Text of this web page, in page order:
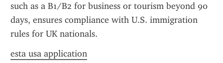
such as a B1/B2 for business or tourism beyond 90
days, ensures compliance with U.S. immigration
rules for UK nationals.
esta usa application